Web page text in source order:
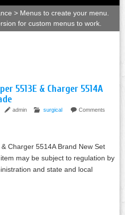
> Menus to create your menu.
for custom menus to work.
5513E & Charger 5514A
admin surgical
Comments
Charger 5514A Brand New Set
may be subject to regulation by
and state and local